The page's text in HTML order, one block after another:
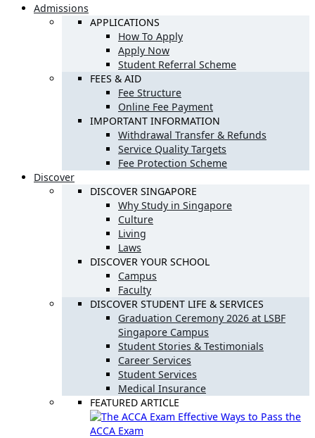
Admissions
APPLICATIONS
How To Apply
Apply Now
Student Referral Scheme
FEES & AID
Fee Structure
Online Fee Payment
IMPORTANT INFORMATION
Withdrawal Transfer & Refunds
Service Quality Targets
Fee Protection Scheme
Discover
DISCOVER SINGAPORE
Why Study in Singapore
Culture
Living
Laws
DISCOVER YOUR SCHOOL
Campus
Faculty
DISCOVER STUDENT LIFE & SERVICES
Graduation Ceremony 2026 at LSBF
Singapore Campus
Student Stories & Testimonials
Career Services
Student Services
Medical Insurance
FEATURED ARTICLE
Effective Ways to Pass the
ACCA Exam